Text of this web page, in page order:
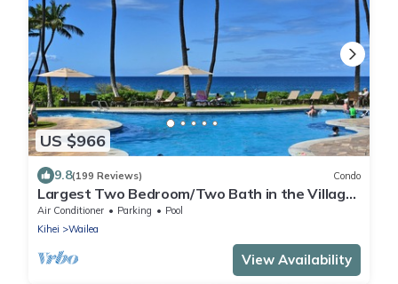
US $966
9.8(199 Reviews) Condo
Largest Two Bedroom/Two Bath in the Village,
Sleeps Eight & Close to the Beach
Air Conditioner Parking
Pool
Kihei
Wailea
View Availability